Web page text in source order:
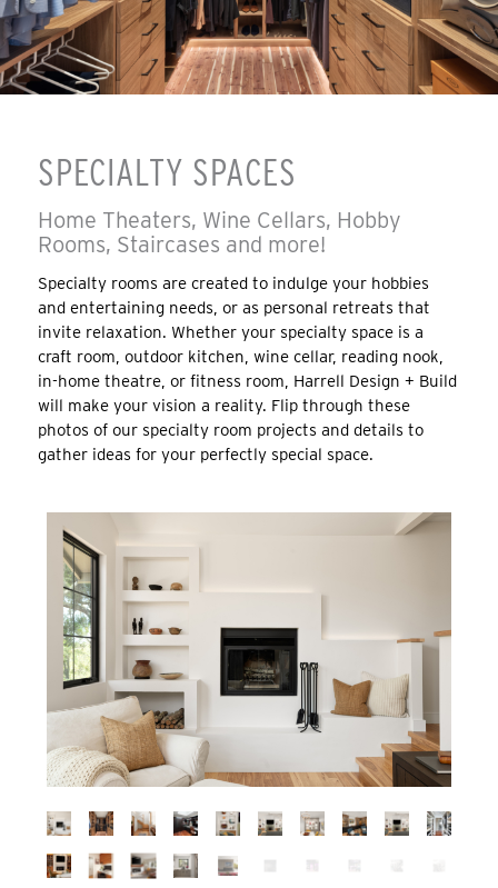
SPECIALTY SPACES
Home Theaters, Wine Cellars, Hobby
Rooms, Staircases and more!
Specialty rooms are created to indulge your hobbies
and entertaining needs, or as personal retreats that
invite relaxation. Whether your specialty space is a
craft room, outdoor kitchen, wine cellar, reading nook,
in-home theatre, or fitness room, Harrell Design + Build
will make your vision a reality. Flip through these
photos of our specialty room projects and details to
gather ideas for your perfectly special space.